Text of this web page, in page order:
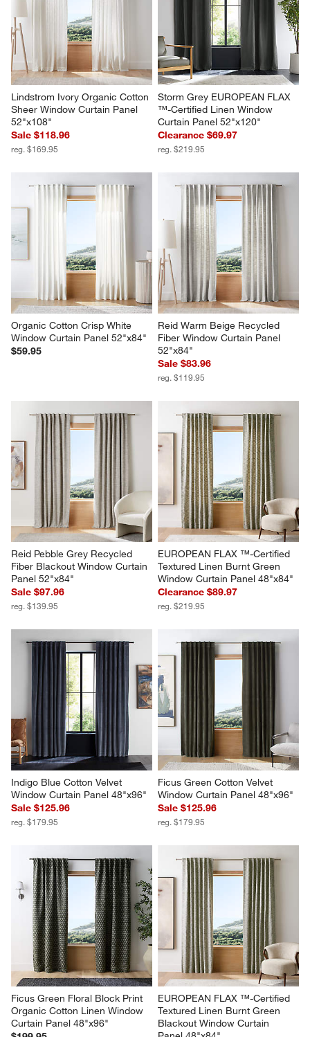
Lindstrom Ivory Organic Cotton
Sheer Window Curtain Panel
52"x108"
Sale $118.96
reg. $169.95
Storm Grey EUROPEAN FLAX
™-Certified Linen Window
Curtain Panel 52"x120"
Clearance $69.97
reg. $219.95
Organic Cotton Crisp White
Window Curtain Panel 52"x84"
$59.95
Reid Warm Beige Recycled
Fiber Window Curtain Panel
52"x84"
Sale $83.96
reg. $119.95
Reid Pebble Grey Recycled
Fiber Blackout Window Curtain
Panel 52"x84"
Sale $97.96
reg. $139.95
EUROPEAN FLAX ™-Certified
Textured Linen Burnt Green
Window Curtain Panel 48"x84"
Clearance $89.97
reg. $219.95
Indigo Blue Cotton Velvet
Window Curtain Panel 48"x96"
Sale $125.96
reg. $179.95
Ficus Green Cotton Velvet
Window Curtain Panel 48"x96"
Sale $125.96
reg. $179.95
Ficus Green Floral Block Print
Organic Cotton Linen Window
Curtain Panel 48"x96"
EUROPEAN FLAX ™-Certified
Textured Linen Burnt Green
Blackout Window Curtain